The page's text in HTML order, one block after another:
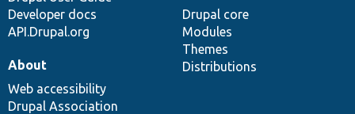
Developer docs
API.Drupal.org
Drupal core
Modules
Themes
Distributions
About
Web accessibility
Drupal Association